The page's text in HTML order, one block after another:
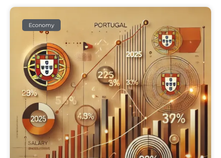
Economy